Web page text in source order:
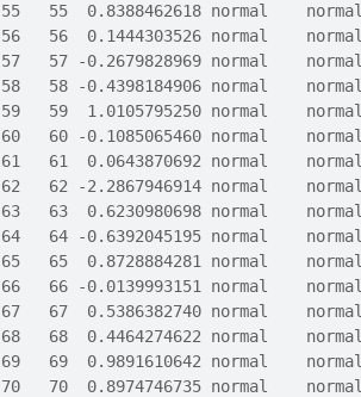
55   55  0.8388462618 normal    normal
56   56  0.1444303526 normal    normal
57   57 -0.2679828969 normal    normal
58   58 -0.4398184906 normal    normal
59   59  1.0105795250 normal    normal
60   60 -0.1085065460 normal    normal
61   61  0.0643870692 normal    normal
62   62 -2.2867946914 normal    normal
63   63  0.6230980698 normal    normal
64   64 -0.6392045195 normal    normal
65   65  0.8728884281 normal    normal
66   66 -0.0139993151 normal    normal
67   67  0.5386382740 normal    normal
68   68  0.4464274622 normal    normal
69   69  0.9891610642 normal    normal
70   70  0.8974746735 normal    normal